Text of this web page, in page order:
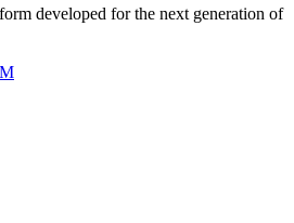
developed for the next generation of